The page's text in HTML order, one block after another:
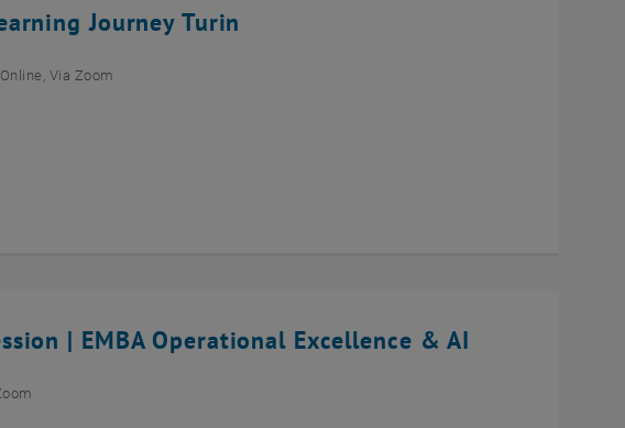
Journey Turin
Online, Via Zoom
| EMBA Operational Excellence & AI